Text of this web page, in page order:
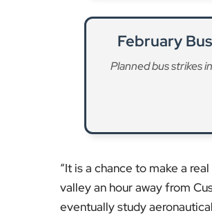
February
Planned bus strikes
“It is a chance to make a
valley an hour away from
eventually study